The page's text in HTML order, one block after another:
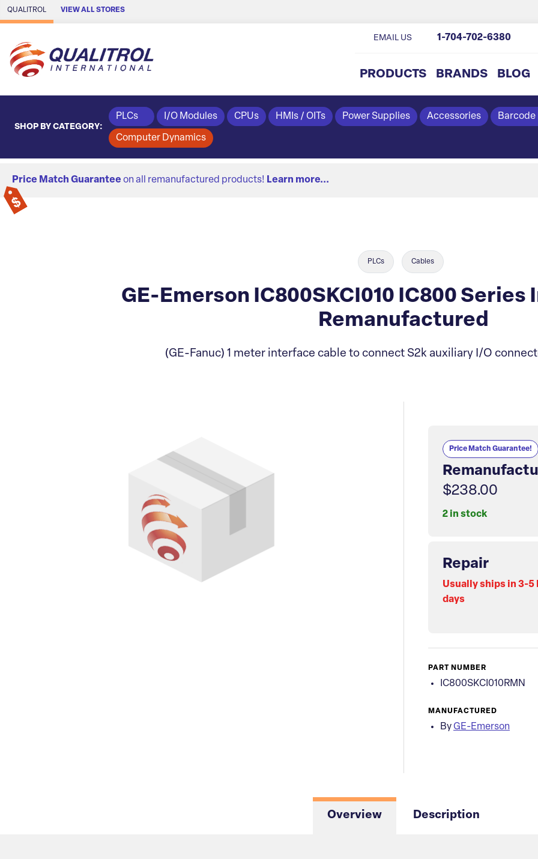
Skip to Main Content
QUALITROL VIEW ALL STORES
PRODUCTS BRANDS BLOG
EMAIL US 1-704-702-6380
SHOP BY CATEGORY:
PLCs I/O Modules CPUs HMIs / OITs Power Supplies Accessories Barcode
Computer Dynamics
Price Match Guarantee on all remanufactured products! Learn more...
PLCs Cables
GE-Emerson IC800SKCI010 IC800
Remanufactured
(GE-Fanuc) 1 meter interface cable to connect S2k auxiliary I/O
Price Match Guarantee!
$238.00
2 in stock
Repair
Usually ships in 3-5
days
PART NUMBER
IC800SKCI010RMN
MANUFACTURED
By GE-Emerson
Overview Description